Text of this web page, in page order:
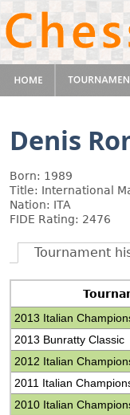
Denis
Born: 1989
Title: International
Nation: ITA
FIDE Rating: 2476
Tournament
2013 Italian
2013 Bunratty Classic
2012 Italian
2011 Italian
2010 Italian